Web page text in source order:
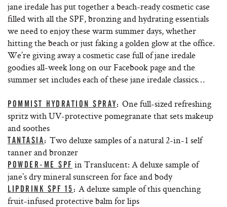
jane iredale has put together a beach-ready cosmetic case
filled with all the SPF, bronzing and hydrating essentials
we need to enjoy these warm summer days, whether
hitting the beach or just faking a golden glow at the office.
We’re giving away a cosmetic case full of jane iredale
goodies all-week long on our Facebook page and the
summer set includes each of these jane iredale classics…
POMMIST HYDRATION SPRAY: One full-sized refreshing
spritz with UV-protective pomegranate that sets makeup
and soothes
TANTASIA: Two deluxe samples of a natural 2-in-1 self
tanner and bronzer
POWDER-ME SPF in Translucent: A deluxe sample of
jane’s dry mineral sunscreen for face and body
LIPDRINK SPF 15 : A deluxe sample of this quenching
fruit-infused protective balm for lips